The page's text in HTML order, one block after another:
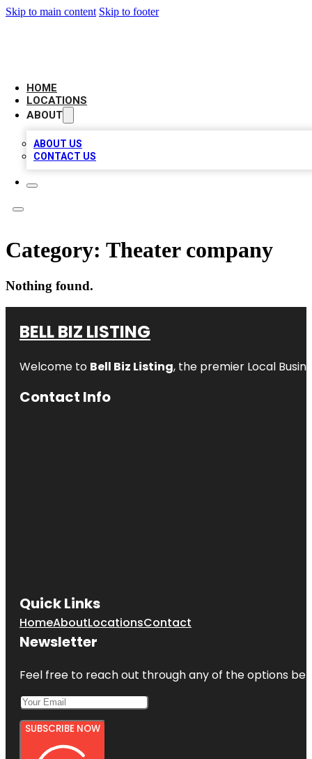
Skip to main content Skip to footer
HOME
LOCATIONS
ABOUT
ABOUT US
CONTACT US
Category: Theater company
Nothing found.
BELL BIZ LISTING
Welcome to Bell Biz Listing, the premier Local
Contact Info
Quick Links
HomeAboutLocationsContact
Newsletter
Feel free to reach out through any of the options
SUBSCRIBE NOW